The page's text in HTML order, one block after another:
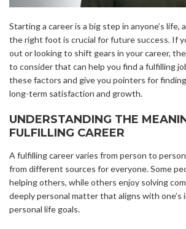
Starting a career is a big step in anyone’s life,
the right foot is crucial for future success. If
out or looking to shift gears in your career,
to consider that can help you find a fulfilling
these factors and give you pointers for
long-term satisfaction and growth.
UNDERSTANDING THE
FULFILLING CAREER
A fulfilling career varies from person to
from different sources for everyone. Some
helping others, while others enjoy solving
deeply personal matter that aligns with one’s
personal life goals.